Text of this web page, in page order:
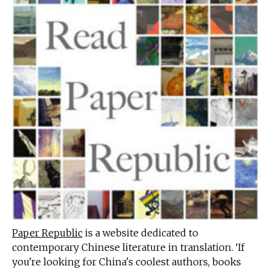
Paper Republic is a website dedicated to
contemporary Chinese literature in translation. ‘If
you're looking for China's coolest authors, books